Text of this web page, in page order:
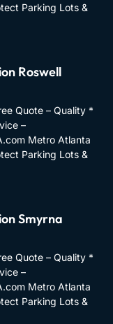
Parking Lots &
Roswell
Quote – Quality *
–
Metro Atlanta
Parking Lots &
Smyrna
Quote – Quality *
–
Metro Atlanta
Parking Lots &